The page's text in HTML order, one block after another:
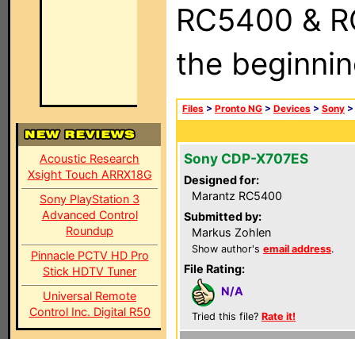
Acoustic Research
Xsight Touch ARRX18G
Sony PlayStation 3
Advanced Control
Roundup
Pinnacle PCTV HD Pro
Stick HDTV Tuner
Universal Remote
Control Inc. Digital R50
RC5400 &
the
Files > Pronto NG > Devices > Sony >
Sony CDP-X707ES
Designed for:
Marantz RC5400
Submitted by:
Markus Zohlen
Show author's email address.
File Rating:
N/A
Tried this file? Rate it!